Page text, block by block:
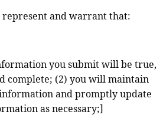
represent and warrant that:
you submit will be true,
complete; (2) you will maintain
and promptly update
as necessary;]